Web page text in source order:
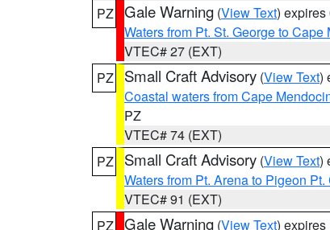
PZ Gale Warning (View Text) expires
Waters from Pt. St. George to
VTEC# 27 (EXT)
PZ
Small Craft Advisory (View Text)
Coastal waters from Cape
PZ
VTEC# 74 (EXT)
PZ
Small Craft Advisory (View Text)
Waters from Pt. Arena to Pigeon
VTEC# 91 (EXT)
PZ Gale Warning (View Text) expires